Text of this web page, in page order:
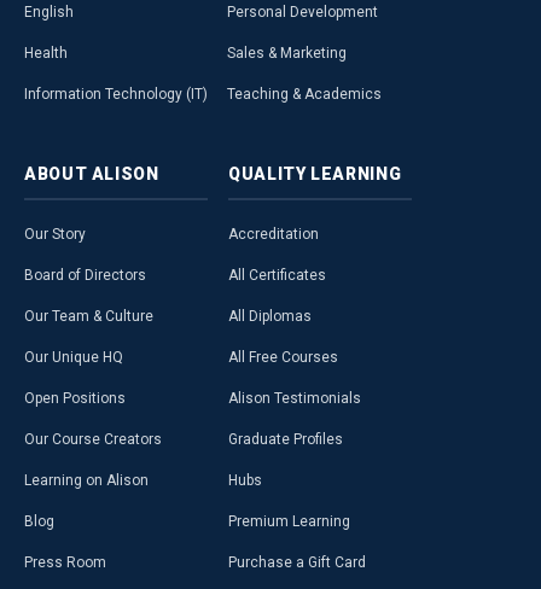
English
Health
Information Technology (IT)
Personal Development
Sales & Marketing
Teaching & Academics
ABOUT ALISON
Our Story
Board of Directors
Our Team & Culture
Our Unique HQ
Open Positions
Our Course Creators
Learning on Alison
Blog
Press Room
QUALITY LEARNING
Accreditation
All Certificates
All Diplomas
All Free Courses
Alison Testimonials
Graduate Profiles
Hubs
Premium Learning
Purchase a Gift Card